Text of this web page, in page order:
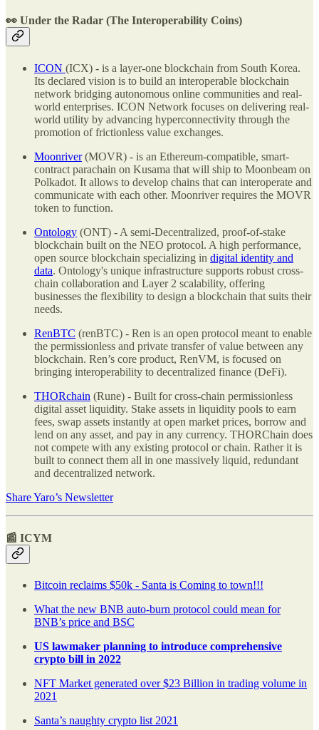
👀 Under the Radar (The Interoperability Coins)
ICON (ICX) - is a layer-one blockchain from South Korea.
Its declared vision is to build an interoperable blockchain
network bridging autonomous online communities and real-
world enterprises. ICON Network focuses on delivering real-
world utility by advancing hyperconnectivity through the
promotion of frictionless value exchanges.
Moonriver(MOVR) - is an Ethereum-compatible, smart-
contract parachain on Kusama that will ship to Moonbeam on
Polkadot. It allows to develop chains that can interoperate and
communicate with each other. Moonriver requires the MOVR
token to function.
Ontology (ONT) - A semi-Decentralized, proof-of-stake
blockchain built on the NEO protocol. A high performance,
open source blockchain specializing in digital identity and
data. Ontology's unique infrastructure supports robust cross-
chain collaboration and Layer 2 scalability, offering
businesses the flexibility to design a blockchain that suits their
needs.
RenBTC (renBTC) - Ren is an open protocol meant to enable
the permissionless and private transfer of value between any
blockchain. Ren’s core product, RenVM, is focused on
bringing interoperability to decentralized finance (DeFi).
THORchain (Rune) - Built for cross-chain permissionless
digital asset liquidity. Stake assets in liquidity pools to earn
fees, swap assets instantly at open market prices, borrow and
lend on any asset, and pay in any currency. THORChain does
not compete with any existing protocol or chain. Rather it is
built to connect them all in one massively liquid, redundant
and decentralized network.
Share Yaro’s Newsletter
📰 ICYM
Bitcoin reclaims $50k - Santa is Coming to town!!!
What the new BNB auto-burn protocol could mean for
BNB’s price and BSC
US lawmaker planning to introduce comprehensive
crypto bill in 2022
NFT Market generated over $23 Billion in trading volume in
2021
Santa’s naughty crypto list 2021